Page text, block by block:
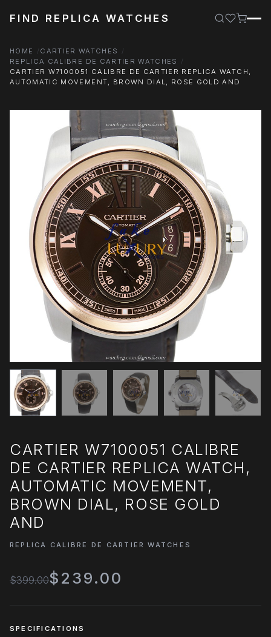
FIND REPLICA WATCHES
HOME
CARTIER WATCHES
REPLICA CALIBRE DE CARTIER WATCHES
CARTIER W7100051 CALIBRE DE CARTIER REPLICA WATCH,
AUTOMATIC MOVEMENT, BROWN DIAL, ROSE GOLD AND
CARTIER W7100051 CALIBRE
DE CARTIER REPLICA WATCH,
AUTOMATIC MOVEMENT,
BROWN DIAL, ROSE GOLD
AND
REPLICA CALIBRE DE CARTIER WATCHES
$399.00$239.00
SPECIFICATIONS